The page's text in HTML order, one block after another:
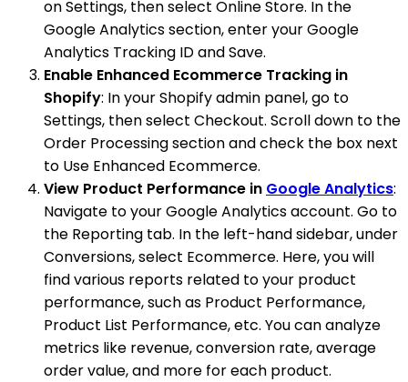
on Settings, then select Online Store. In the
Google Analytics section, enter your Google
Analytics Tracking ID and Save.
Enable Enhanced Ecommerce Tracking in
Shopify: In your Shopify admin panel, go to
Settings, then select Checkout. Scroll down to the
Order Processing section and check the box next
to Use Enhanced Ecommerce.
View Product Performance in Google Analytics:
Navigate to your Google Analytics account. Go to
the Reporting tab. In the left-hand sidebar, under
Conversions, select Ecommerce. Here, you will
find various reports related to your product
performance, such as Product Performance,
Product List Performance, etc. You can analyze
metrics like revenue, conversion rate, average
order value, and more for each product.